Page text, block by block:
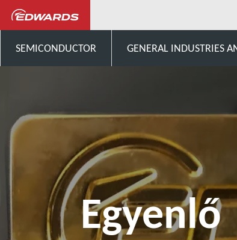
SEMICONDUCTOR GENERAL INDUSTRIES
Egyenlő